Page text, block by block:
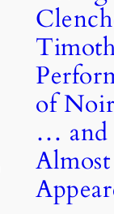
of
… and